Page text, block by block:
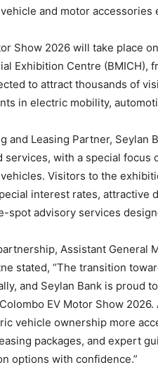
and motor accessories
Show 2026 will take place
Exhibition Centre (BMICH),
to attract thousands of
in electric mobility,
and Leasing Partner,
services, with a special focus
Visitors to the
interest rates, attractive
spot advisory services
Assistant General
stated, “The transition
and Seylan Bank is proud
EV Motor Show
vehicle ownership more
packages, and expert
options with confidence.”